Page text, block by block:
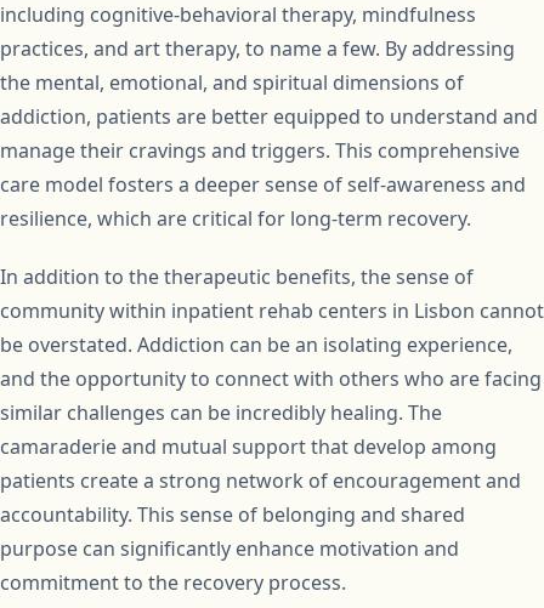
including cognitive-behavioral therapy, mindfulness
practices, and art therapy, to name a few. By addressing
the mental, emotional, and spiritual dimensions of
addiction, patients are better equipped to understand and
manage their cravings and triggers. This comprehensive
care model fosters a deeper sense of self-awareness and
resilience, which are critical for long-term recovery.
In addition to the therapeutic benefits, the sense of
community within inpatient rehab centers in Lisbon cannot
be overstated. Addiction can be an isolating experience,
and the opportunity to connect with others who are facing
similar challenges can be incredibly healing. The
camaraderie and mutual support that develop among
patients create a strong network of encouragement and
accountability. This sense of belonging and shared
purpose can significantly enhance motivation and
commitment to the recovery process.